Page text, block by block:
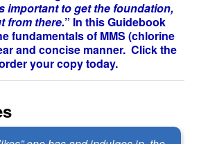
important to get the foundation,
from there.” In this Guidebook
fundamentals of MMS (chlorine
and concise manner. Click the
your copy today.